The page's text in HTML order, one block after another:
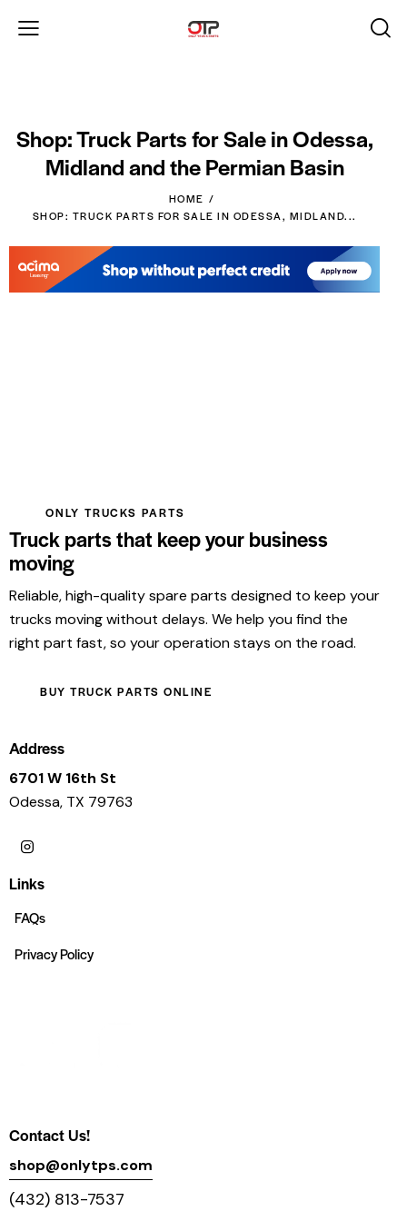
Shop: Truck Parts for Sale in Odessa,
Midland and the Permian Basin
HOME
SHOP: TRUCK PARTS FOR SALE IN ODESSA, MIDLAND...
ONLY TRUCKS PARTS
Truck parts that keep your business
moving
Reliable, high-quality spare parts designed to keep your
trucks moving without delays. We help you find the
right part fast, so your operation stays on the road.
BUY TRUCK PARTS ONLINE
Address
6701 W 16th St
Odessa, TX 79763
Links
FAQs
Privacy Policy
Contact Us!
shop@onlytps.com
(432) 813-7537